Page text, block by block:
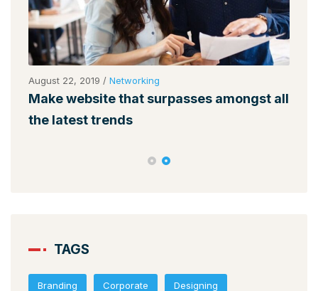
August 22, 2019 / Networking
Make website that surpasses amongst all
the latest trends
TAGS
Branding Corporate Designing